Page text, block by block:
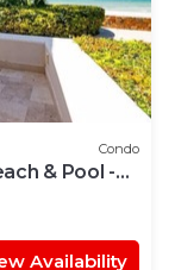
Condo
& Pool -
Availability